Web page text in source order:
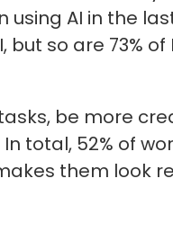
AI in the
but so are 73%
be more
total, 52% of
them look